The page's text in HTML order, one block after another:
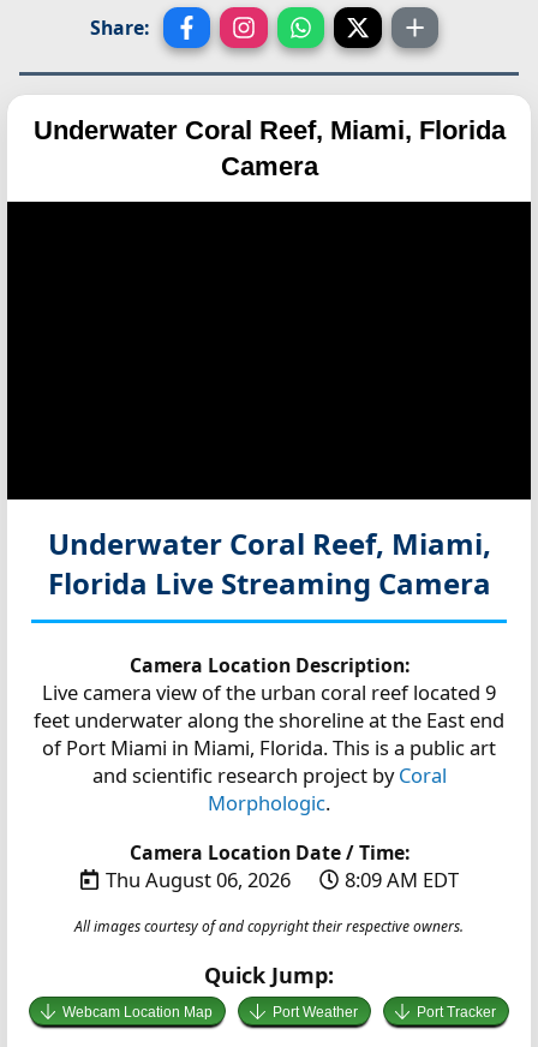
Share:
Underwater Coral Reef, Miami, Florida
Camera
Underwater Coral Reef, Miami,
Florida Live Streaming Camera
Camera Location Description:
Live camera view of the urban coral reef located 9
feet underwater along the shoreline at the East end
of Port Miami in Miami, Florida. This is a public art
and scientific research project byCoral
Morphologic.
Camera Location Date / Time:
Thu August 06, 2026 8:09 AM EDT
All images courtesy of and copyright their respective owners.
Quick Jump:
Webcam Location Map Port Weather Port Tracker